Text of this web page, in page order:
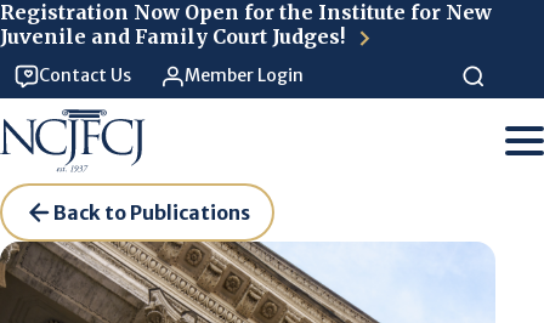
Registration Now Open for the Institute for New
Juvenile and Family Court Judges!
Contact Us Member Login
Back to Publications